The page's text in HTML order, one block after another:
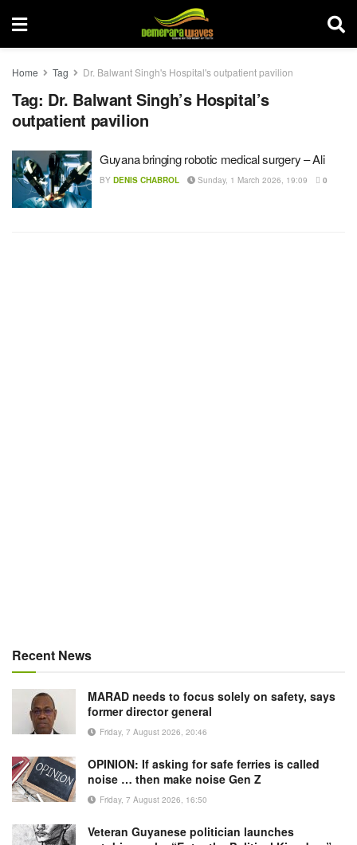
Home Tag Dr. Balwant Singh's Hospital's outpatient pavilion
Tag: Dr. Balwant Singh’s Hospital’s
outpatient pavilion
Guyana bringing robotic medical surgery – Ali
BY DENIS CHABROL Sunday, 1 March 2026, 19:09 0
Recent News
MARAD needs to focus solely on safety, says
former director general
Friday, 7 August 2026, 20:46
OPINION: If asking for safe ferries is called
noise … then make noise Gen Z
Friday, 7 August 2026, 16:50
Veteran Guyanese politician launches